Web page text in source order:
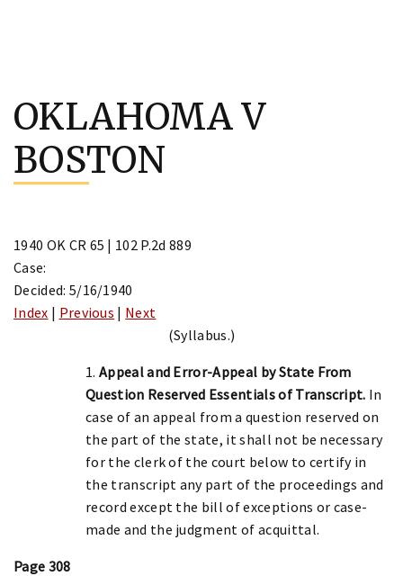
content
OKLAHOMA V
BOSTON
1940 OK CR 65 | 102 P.2d 889
Case:
Decided: 5/16/1940
Index | Previous | Next
(Syllabus.)
1. Appeal and Error-Appeal by State From
Question Reserved Essentials of Transcript. In
case of an appeal from a question reserved on
the part of the state, it shall not be necessary
for the clerk of the court below to certify in
the transcript any part of the proceedings and
record except the bill of exceptions or case-
made and the judgment of acquittal.
Page 308